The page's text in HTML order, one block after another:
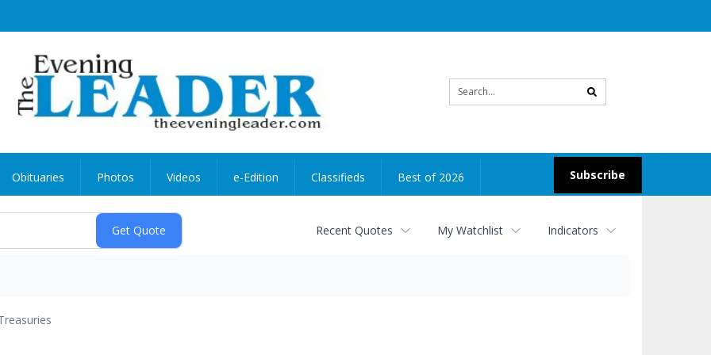
search
Subscribe
Obituaries Photos Videos e-Edition Classifieds Best of 2026
Recent Quotes My Watchlist Indicators